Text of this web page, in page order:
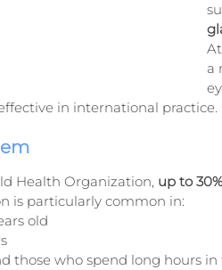
a
in international practice.
Health Organization, up to
is particularly common in:
old
those who spend long hours in